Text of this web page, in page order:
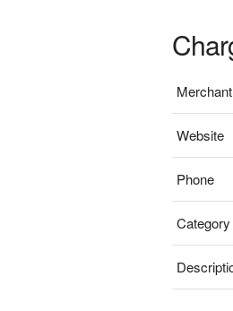
Merchant
Website
Phone
Category